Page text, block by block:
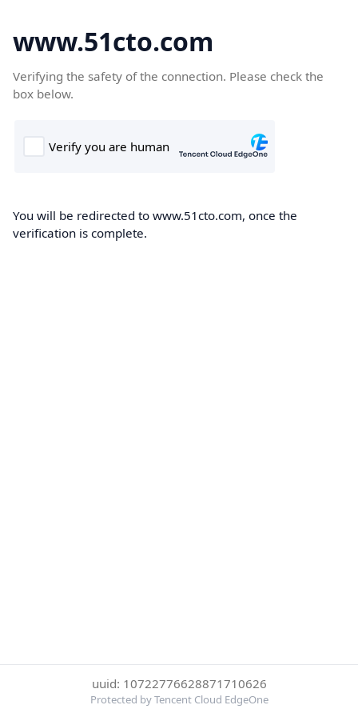
www.51cto.com
Verifying the safety of the connection. Please check the
box below.
You will be redirected to www.51cto.com, once the
verification is complete.
uuid: 10722776628871710626
Protected by Tencent Cloud EdgeOne